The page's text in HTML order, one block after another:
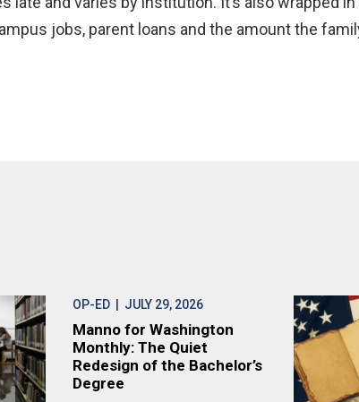
jobs, parent loans and the amount the
OP-ED| JULY 29, 2026
Manno for Washington
Monthly: The Quiet
Redesign of the Bachelor’s
Degree